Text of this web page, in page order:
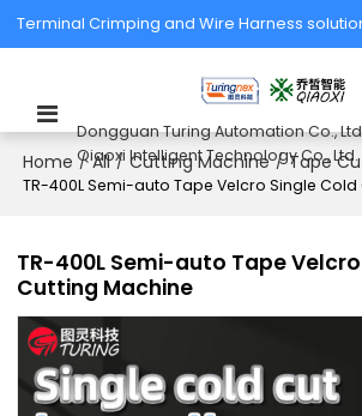
Terminal Crimping and Wire Harness
Dongguan Turing Automation Co.,
Qiaoxi Intelligent Technology Co., Ltd.
Home / All / Cutting Machine / Tape
TR-400L Semi-auto Tape Velcro Single
TR-400L Semi-auto Tape
Cutting Machine